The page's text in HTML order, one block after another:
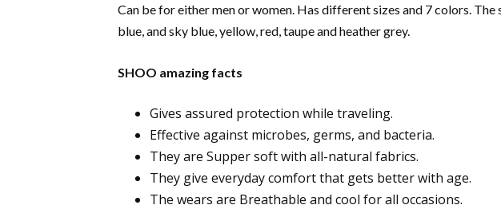
Can be for either men or women. Has different sizes and 7 colors.
blue, and sky blue, yellow, red, taupe and heather grey.
SHOO amazing facts
Gives assured protection while traveling.
Effective against microbes, germs, and bacteria.
They are Supper soft with all-natural fabrics.
They give everyday comfort that gets better with age.
The wears are Breathable and cool for all occasions.